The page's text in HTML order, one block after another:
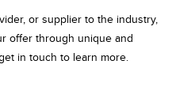
or supplier to the industry,
offer through unique and
in touch to learn more.